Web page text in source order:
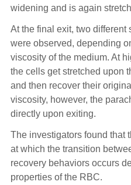
widening and is again
At the final exit, two
were observed, depending
viscosity of the medium. At
the cells get stretched upon
and then recover their
viscosity, however, the
directly upon exiting.
The investigators found that
at which the transition
recovery behaviors occurs
properties of the RBC.